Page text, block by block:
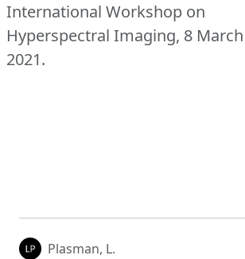
International Workshop on
Hyperspectral Imaging, 8 March
2021.
Plasman, L.